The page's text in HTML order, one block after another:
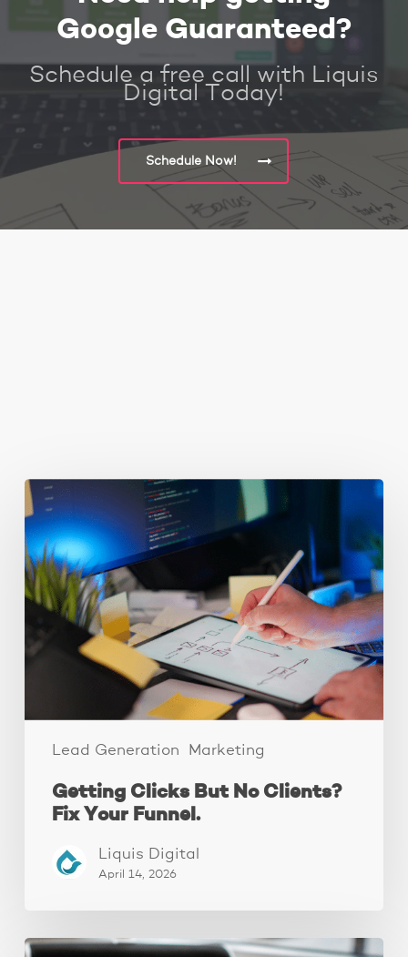
Google Guaranteed?
Schedule a free call with Liquis
Digital Today!
Schedule Now!
Lead Generation Marketing
Getting
Clicks
But
No
Clients?
Fix
Your
Funnel.
Getting Clicks But No Clients?
Fix Your Funnel.
Liquis Digital
April 14, 2026
Why